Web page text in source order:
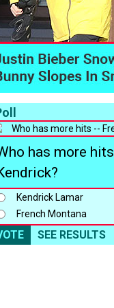
has more
Kendrick Lamar
French Montana
SEE RESULTS